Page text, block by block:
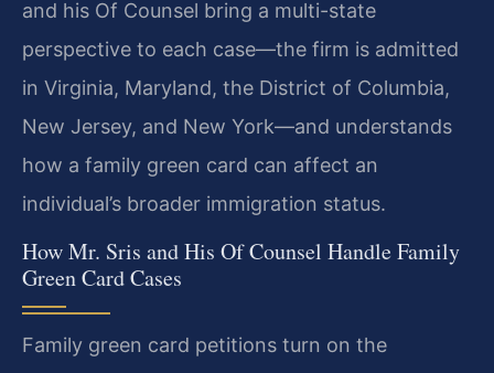
and his Of Counsel bring a multi-state
perspective to each case—the firm is admitted
in Virginia, Maryland, the District of Columbia,
New Jersey, and New York—and understands
how a family green card can affect an
individual’s broader immigration status.
How Mr. Sris and His Of Counsel Handle Family
Green Card Cases
Family green card petitions turn on the